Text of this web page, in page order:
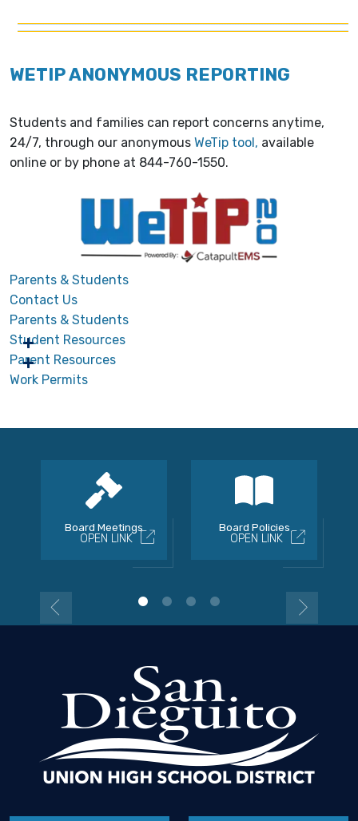
WETIP ANONYMOUS REPORTING
Students and families can report concerns anytime,
24/7, through our anonymous WeTip tool, available
online or by phone at 844-760-1550.
Parents & Students
Contact Us
Parents & Students
Student Resources
Parent Resources
Work Permits
Board Meetings
OPEN LINK
Board Policies
OPEN LINK